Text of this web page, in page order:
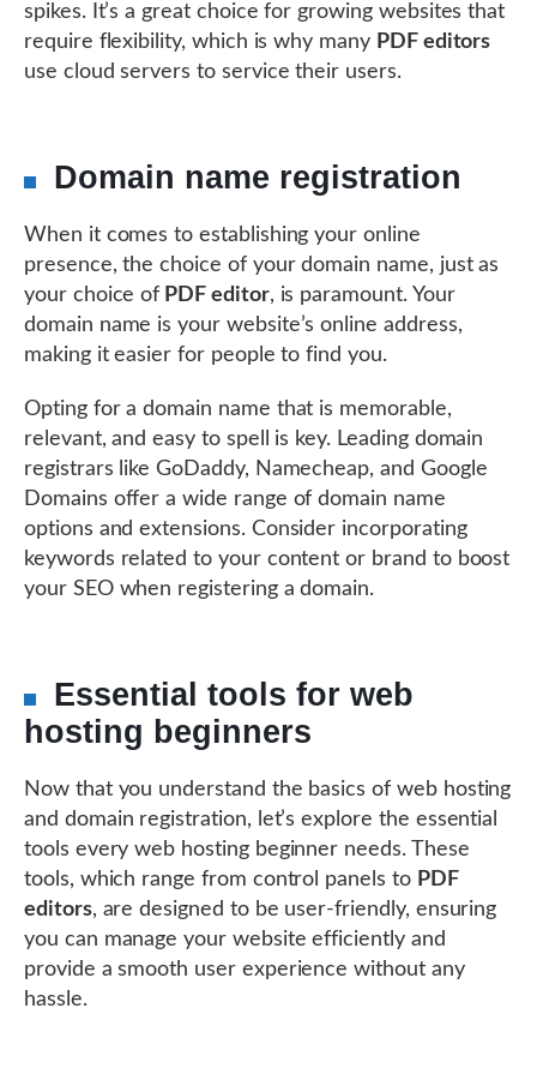
spikes. It’s a great choice for growing websites that
require flexibility, which is why many PDF editors
use cloud servers to service their users.
Domain name registration
When it comes to establishing your online
presence, the choice of your domain name, just as
your choice of PDF editor, is paramount. Your
domain name is your website’s online address,
making it easier for people to find you.
Opting for a domain name that is memorable,
relevant, and easy to spell is key. Leading domain
registrars like GoDaddy, Namecheap, and Google
Domains offer a wide range of domain name
options and extensions. Consider incorporating
keywords related to your content or brand to boost
your SEO when registering a domain.
Essential tools for web
hosting beginners
Now that you understand the basics of web hosting
and domain registration, let’s explore the essential
tools every web hosting beginner needs. These
tools, which range from control panels to PDF
editors, are designed to be user-friendly, ensuring
you can manage your website efficiently and
provide a smooth user experience without any
hassle.